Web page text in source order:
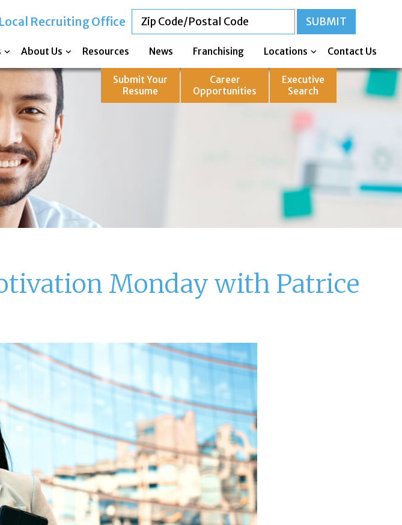
Recruiting Office
About Us Resources News Franchising Locations Contact Us
Submit Your
Resume
Career
Opportunities
Executive
Search
Monday with Patrice